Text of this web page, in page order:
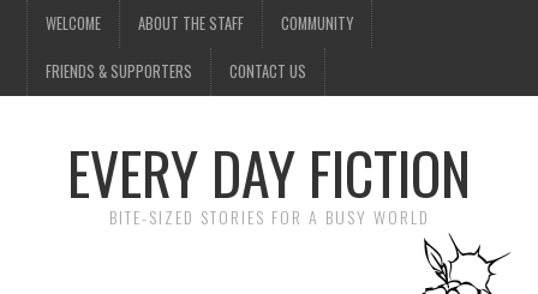
WELCOME ABOUT THE STAFF COMMUNITY
FRIENDS & SUPPORTERS CONTACT US
EVERY DAY FICTION
BITE-SIZED STORIES FOR A BUSY WORLD